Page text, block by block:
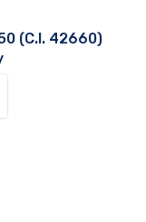
(C.I. 42660)